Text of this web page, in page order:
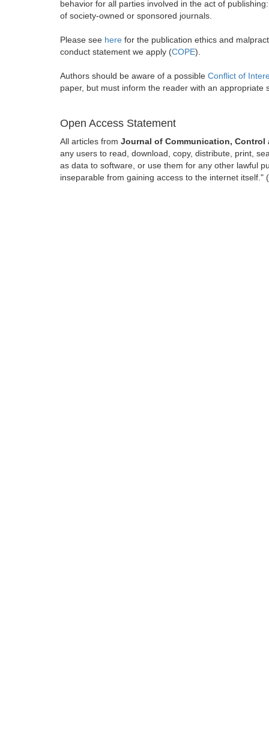
behavior for all parties involved in the act of
of society-owned or sponsored journals.
Please see here for the publication ethics and
conduct statement we apply (COPE).
Authors should be aware of a possible Conflict of
paper, but must inform the reader with an appropriate
Open Access Statement
All articles from Journal of Communication, Control
any users to read, download, copy, distribute, print,
as data to software, or use them for any other lawful
inseparable from gaining access to the internet itself."